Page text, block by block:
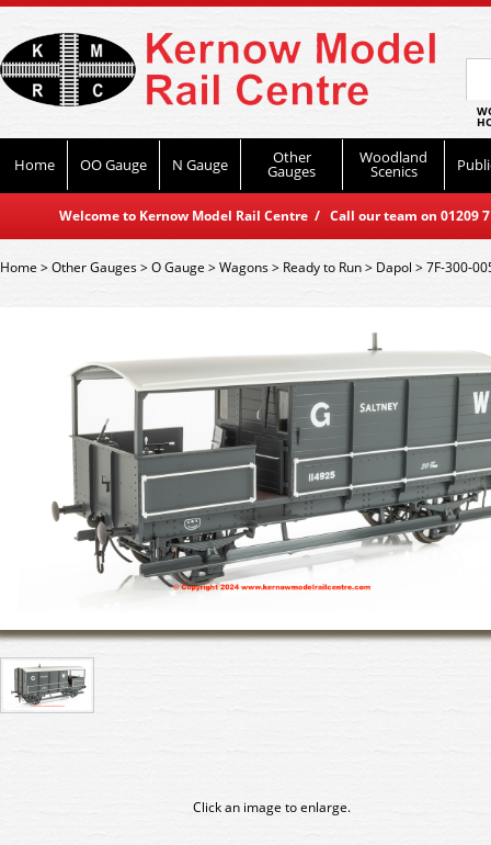
Home OO Gauge N Gauge Other
Gauges
Woodland
Scenics
Welcome to Kernow Model Rail Centre / Call our team on
Home>Other Gauges>O Gauge >Wagons> Ready to Run> Dapol >7F-300-
Click an image to enlarge.